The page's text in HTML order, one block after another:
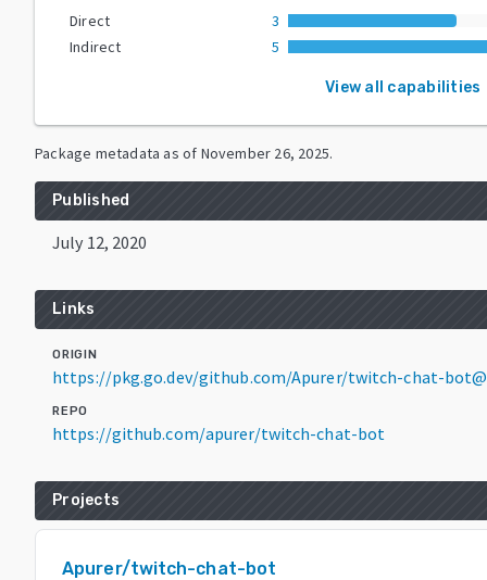
Direct
3
Indirect
5
View all capabilities
Package metadata as of November 26, 2025.
Published
July 12, 2020
Links
ORIGIN
https://pkg.go.dev/github.com/Apurer/twitch-chat-
REPO
https://github.com/apurer/twitch-chat-bot
Projects
Apurer/twitch-chat-bot